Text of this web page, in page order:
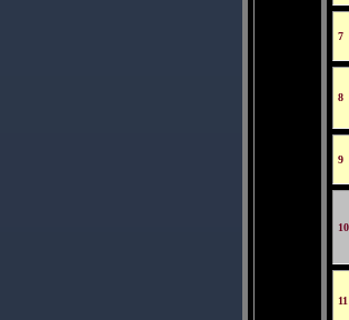
7
8
9
10
11